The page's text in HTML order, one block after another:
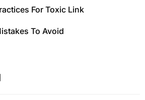
For Toxic Link
To Avoid